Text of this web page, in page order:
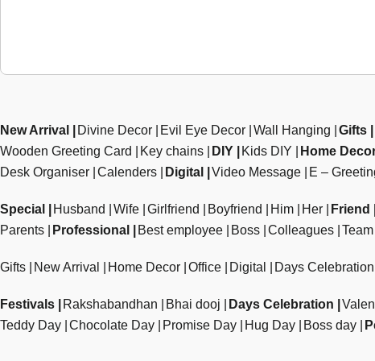
New Arrival Divine Decor Evil Eye Decor Wall Hanging Gifts
Wooden Greeting Card
Key chains DIY Kids DIY Home
Desk Organiser Calenders Digital Video Message E –
Special Husband Wife Girlfriend Boyfriend Him Her Friend
Parents
Professional Best employee Boss Colleagues Team
Gifts New Arrival Home Decor Office Digital Days Celebration
Festivals Rakshabandhan Bhai dooj Days Celebration
Teddy Day Chocolate Day Promise Day Hug Day Boss day